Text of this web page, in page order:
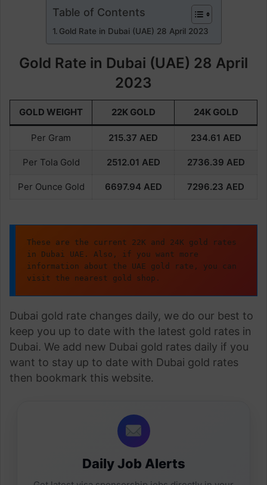
Table of Contents
Gold Rate in Dubai (UAE) 28 April 2023
Gold Rate in Dubai (UAE) 28 April
2023
GOLD WEIGHT 22K GOLD 24K GOLD
Per Gram 215.37 AED 234.61 AED
Per Tola Gold 2512.01 AED 2736.39 AED
Per Ounce Gold 6697.94 AED 7296.23 AED
These are the current 22K and 24K gold rates
in Dubai UAE. Also, if you want more
information about the UAE gold rate, you can
visit the nearest gold shop.
Dubai gold rate changes daily, we do our best to
keep you up to date with the latest gold rates in
Dubai. We add new Dubai gold rates daily if you
want to stay up to date with Dubai gold rates
then bookmark this website.
Daily Job Alerts